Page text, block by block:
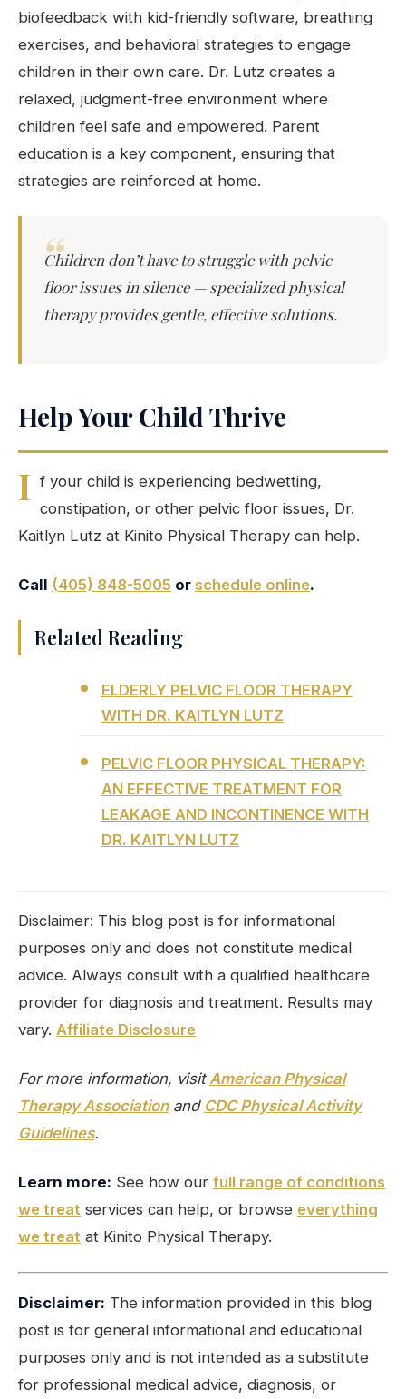
biofeedback with kid-friendly software, breathing
exercises, and behavioral strategies to engage
children in their own care. Dr. Lutz creates a
relaxed, judgment-free environment where
children feel safe and empowered. Parent
education is a key component, ensuring that
strategies are reinforced at home.
Children don’t have to struggle with pelvic
floor issues in silence — specialized physical
therapy provides gentle, effective solutions.
Help Your Child Thrive
I f your child is experiencing bedwetting,
constipation, or other pelvic floor issues, Dr.
Kaitlyn Lutz at Kinito Physical Therapy can help.
Call (405) 848-5005 or schedule online.
Related Reading
ELDERLY PELVIC FLOOR THERAPY
WITH DR. KAITLYN LUTZ
PELVIC FLOOR PHYSICAL THERAPY:
AN EFFECTIVE TREATMENT FOR
LEAKAGE AND INCONTINENCE WITH
DR. KAITLYN LUTZ
Disclaimer: This blog post is for informational
purposes only and does not constitute medical
advice. Always consult with a qualified healthcare
provider for diagnosis and treatment. Results may
vary. Affiliate Disclosure
For more information, visit American Physical
Therapy Associationand CDC Physical Activity
Guidelines.
Learn more: See how our full range of conditions
we treat services can help, or browse everything
we treat at Kinito Physical Therapy.
Disclaimer: The information provided in this blog
post is for general informational and educational
purposes only and is not intended as a substitute
for professional medical advice, diagnosis, or